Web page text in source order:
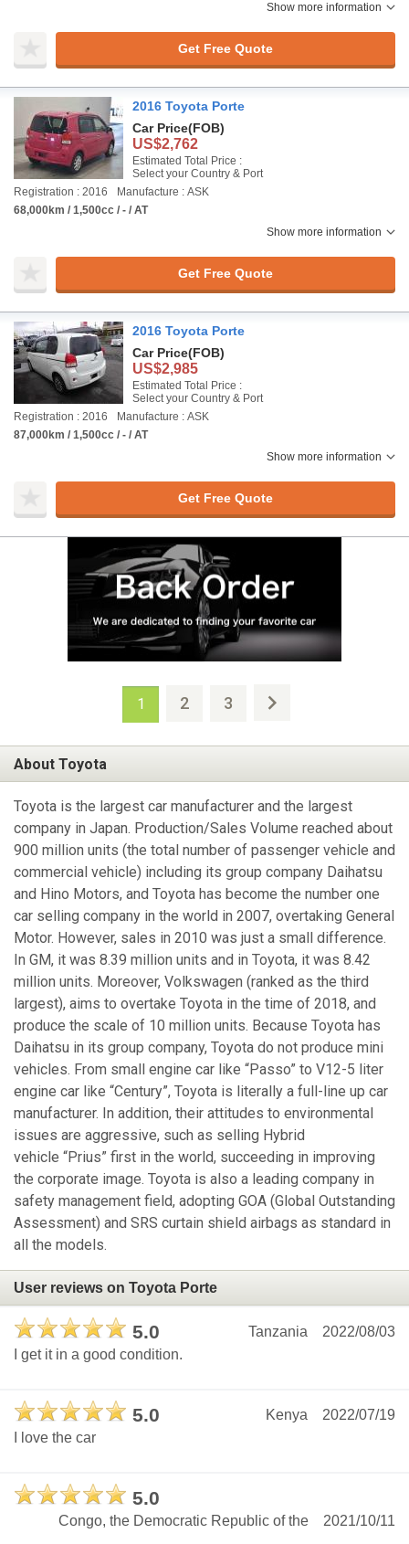
Show more information
Get Free Quote
2016 Toyota Porte
Car Price(FOB)
US$2,762
Estimated Total Price :
Select your Country & Port
Registration : 2016
Manufacture : ASK
68,000km / 1,500cc / - / AT
Show more information
Get Free Quote
2016 Toyota Porte
Car Price(FOB)
US$2,985
Estimated Total Price :
Select your Country & Port
Registration : 2016
Manufacture : ASK
87,000km / 1,500cc / - / AT
Show more information
Get Free Quote
1 2 3
About Toyota
Toyota is the largest car manufacturer and the largest
company in Japan. Production/Sales Volume reached about
900 million units (the total number of passenger vehicle and
commercial vehicle) including its group company Daihatsu
and Hino Motors, and Toyota has become the number one
car selling company in the world in 2007, overtaking General
Motor. However, sales in 2010 was just a small difference.
In GM, it was 8.39 million units and in Toyota, it was 8.42
million units. Moreover, Volkswagen (ranked as the third
largest), aims to overtake Toyota in the time of 2018, and
produce the scale of 10 million units. Because Toyota has
Daihatsu in its group company, Toyota do not produce mini
vehicles. From small engine car like “Passo” to V12-5 liter
engine car like “Century”, Toyota is literally a full-line up car
manufacturer. In addition, their attitudes to environmental
issues are aggressive, such as selling Hybrid
vehicle “Prius” first in the world, succeeding in improving
the corporate image. Toyota is also a leading company in
safety management field, adopting GOA (Global Outstanding
Assessment) and SRS curtain shield airbags as standard in
all the models.
User reviews on Toyota Porte
5.0 2022/08/03
Tanzania
I get it in a good condition.
5.0 2022/07/19
Kenya
I love the car
5.0
2021/10/11
Congo, the Democratic Republic of the